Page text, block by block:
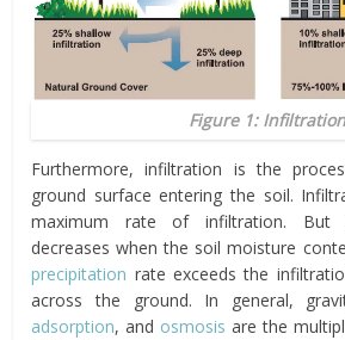
Figure 1: Infiltration
Furthermore, infiltration is the
ground surface entering the soil.
maximum rate of infiltration. But
decreases when the soil moisture
precipitation rate exceeds the
across the ground. In general,
adsorption, and osmosis are the